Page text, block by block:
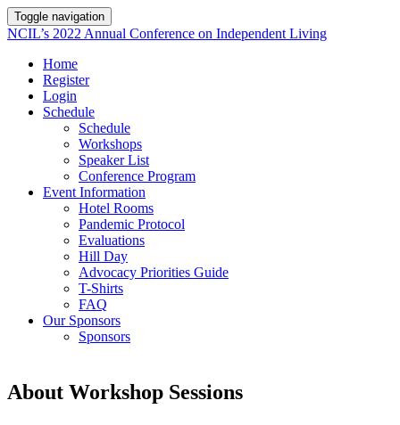
Toggle navigation
NCIL’s 2022 Annual Conference on Independent Living
Home
Register
Login
Schedule
Schedule
Workshops
Speaker List
Conference Program
Event Information
Hotel Rooms
Pandemic Protocol
Evaluations
Hill Day
Advocacy Priorities Guide
T-Shirts
FAQ
Our Sponsors
Sponsors
About Workshop Sessions